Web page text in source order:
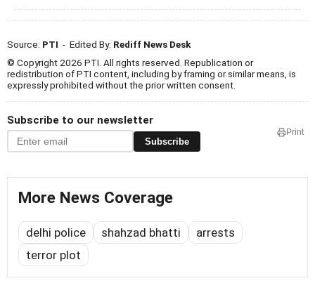
Source: PTI - Edited By: Rediff News Desk
© Copyright 2026 PTI. All rights reserved. Republication or
redistribution of PTI content, including by framing or similar means, is
expressly prohibited without the prior written consent.
Subscribe to our newsletter
Subscribe
Print
More News Coverage
delhi police shahzad bhatti
arrests
terror plot